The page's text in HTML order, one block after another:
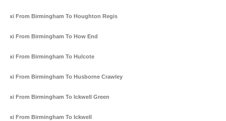
Taxi From Birmingham To Houghton Regis
Taxi From Birmingham To How End
Taxi From Birmingham To Hulcote
Taxi From Birmingham To Husborne Crawley
Taxi From Birmingham To Ickwell Green
Taxi From Birmingham To Ickwell